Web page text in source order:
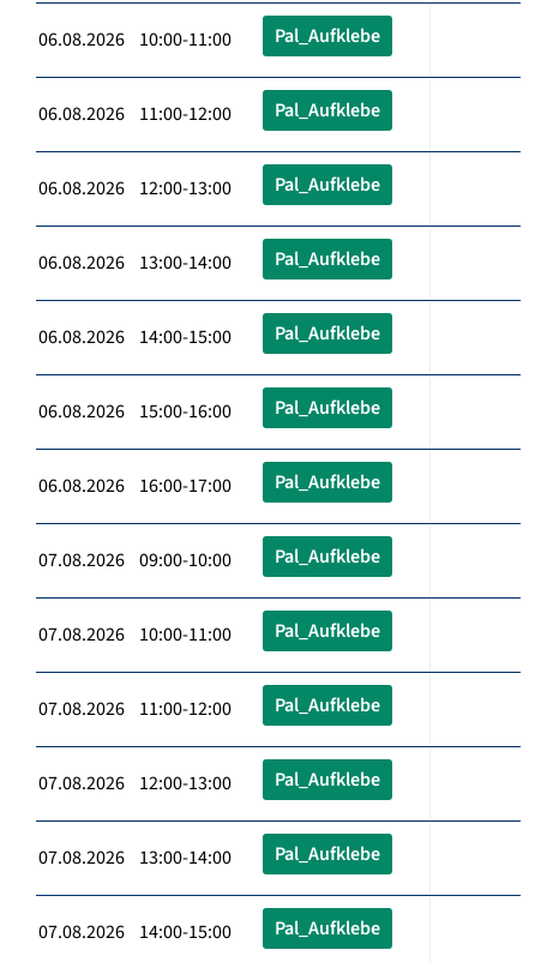
06.08.2026 10:00-11:00 Pal_Aufklebe
06.08.2026 11:00-12:00 Pal_Aufklebe
06.08.2026 12:00-13:00 Pal_Aufklebe
06.08.2026 13:00-14:00 Pal_Aufklebe
06.08.2026 14:00-15:00 Pal_Aufklebe
06.08.2026 15:00-16:00 Pal_Aufklebe
06.08.2026 16:00-17:00 Pal_Aufklebe
07.08.2026 09:00-10:00 Pal_Aufklebe
07.08.2026 10:00-11:00 Pal_Aufklebe
07.08.2026 11:00-12:00 Pal_Aufklebe
07.08.2026 12:00-13:00 Pal_Aufklebe
07.08.2026 13:00-14:00 Pal_Aufklebe
07.08.2026 14:00-15:00 Pal_Aufklebe